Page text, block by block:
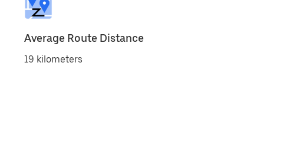
Average Route Distance
19 kilometers